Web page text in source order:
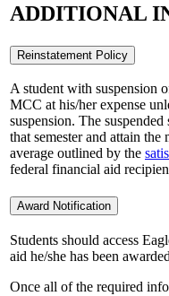
ADDITIONAL
Reinstatement Policy
A student with suspension
MCC at his/her expense
suspension. The
that semester and attain
average outlined by the
federal financial aid
Award Notification
Students should access
aid he/she has been
Once all of the required